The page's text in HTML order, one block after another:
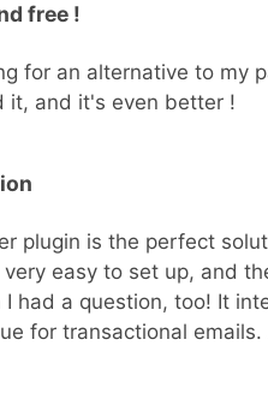
free !
for an alternative to my
it, and it's even better !
plugin is the perfect
easy to set up, and
had a question, too! It
for transactional